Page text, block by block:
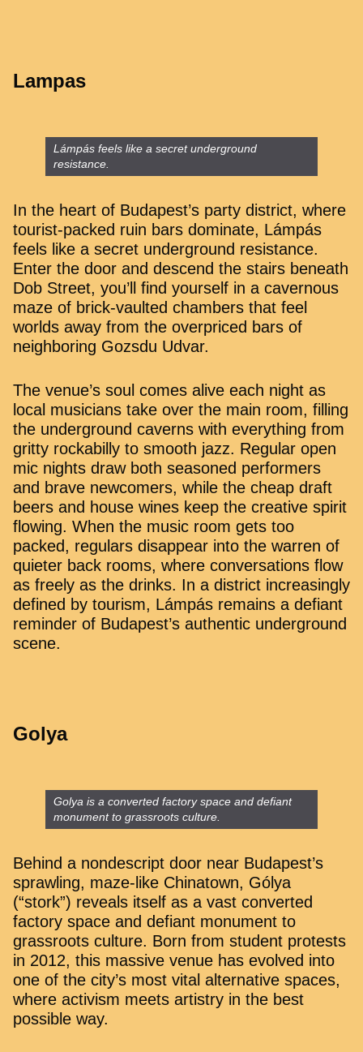
Lampas
Lámpás feels like a secret underground
resistance.
In the heart of Budapest’s party district, where
tourist-packed ruin bars dominate, Lámpás
feels like a secret underground resistance.
Enter the door and descend the stairs beneath
Dob Street, you’ll find yourself in a cavernous
maze of brick-vaulted chambers that feel
worlds away from the overpriced bars of
neighboring Gozsdu Udvar.
The venue’s soul comes alive each night as
local musicians take over the main room, filling
the underground caverns with everything from
gritty rockabilly to smooth jazz. Regular open
mic nights draw both seasoned performers
and brave newcomers, while the cheap draft
beers and house wines keep the creative spirit
flowing. When the music room gets too
packed, regulars disappear into the warren of
quieter back rooms, where conversations flow
as freely as the drinks. In a district increasingly
defined by tourism, Lámpás remains a defiant
reminder of Budapest’s authentic underground
scene.
Golya
Golya is a converted factory space and defiant
monument to grassroots culture.
Behind a nondescript door near Budapest’s
sprawling, maze-like Chinatown, Gólya
(“stork”) reveals itself as a vast converted
factory space and defiant monument to
grassroots culture. Born from student protests
in 2012, this massive venue has evolved into
one of the city’s most vital alternative spaces,
where activism meets artistry in the best
possible way.